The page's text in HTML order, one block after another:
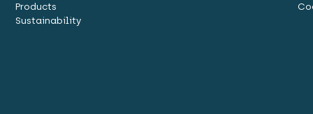
Products
Sustainability